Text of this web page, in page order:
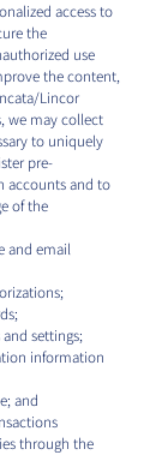
access to
the
use
the content,
Lincor
we may collect
to uniquely
pre-
accounts and to
of the
and email
settings;
information
and
through the